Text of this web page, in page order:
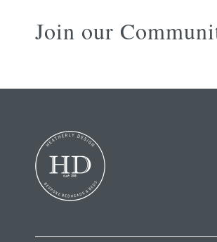
Join our